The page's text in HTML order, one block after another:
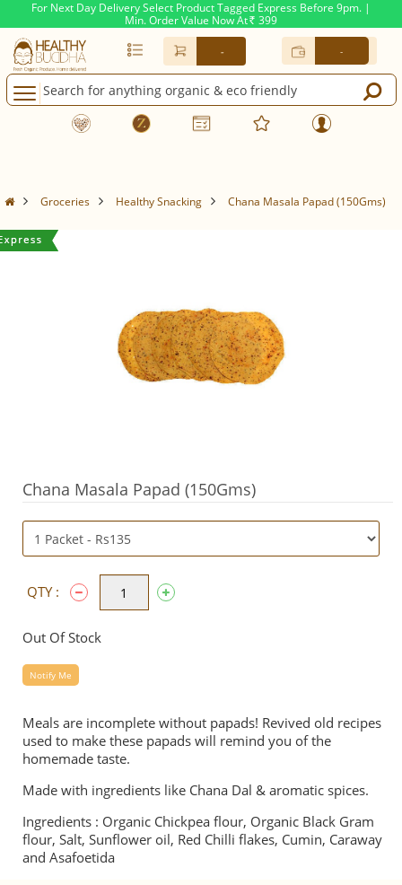
For Next Day Delivery Select Product Tagged Express Before 9pm. |
Min. Order Value Now At Rs. 399
- -
Groceries Healthy Snacking Chana Masala Papad (150Gms)
Chana Masala Papad (150Gms)
QTY :
Out Of Stock
Notify Me
Meals are incomplete without papads! Revived old recipes
used to make these papads will remind you of the
homemade taste.
Made with ingredients like Chana Dal & aromatic spices.
Ingredients : Organic Chickpea flour, Organic Black Gram
flour, Salt, Sunflower oil, Red Chilli flakes, Cumin, Caraway
and Asafoetida